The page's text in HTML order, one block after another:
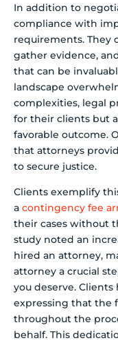
In addition to
compliance with
requirements. They
gather evidence,
that can be
landscape
complexities, legal
for their clients but
favorable outcome.
that attorneys
to secure justice.
Clients exemplify
a contingency fee
their cases without
study noted an
hired an attorney,
attorney a crucial
you deserve.
expressing that the
throughout the
behalf. This